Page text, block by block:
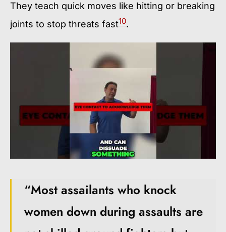
They teach quick moves like hitting or breaking
joints to stop threats fast10.
“Most assailants who knock
women down during assaults are